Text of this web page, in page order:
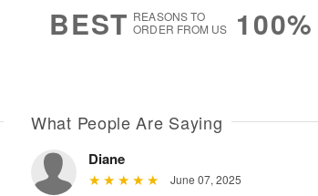
BEST REASONS TO
ORDER FROM US
100%
What People Are Saying
Diane
June 07, 2025